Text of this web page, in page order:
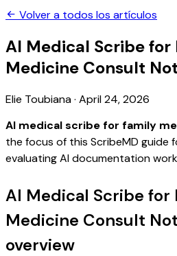
Volver a todos los artículos
AI Medical Scribe for
Medicine Consult
Elie Toubiana· April 24, 2026
AI medical scribe for family
the focus of this ScribeMD guide
evaluating AI documentation
AI Medical Scribe for
Medicine Consult
overview